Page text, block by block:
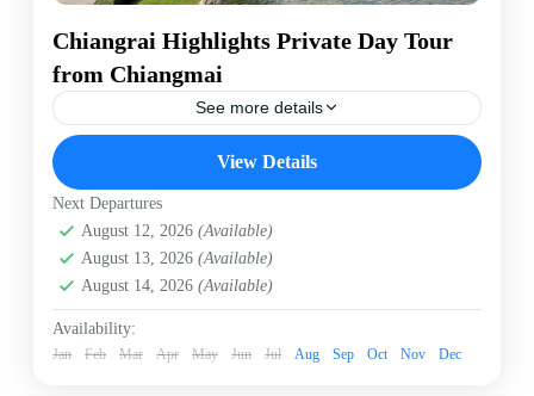
Chiangrai Highlights Private Day Tour
from Chiangmai
See more details
Chiangrai Highlights
Embark on a spectacular private day trip from Chiang
Mai to Chiang Rai. Discover the iconic White Temple
(Wat Rong Khun), the vibrant Blue Temple, the
mysterious Black House (Baan Dam Museum), and
the majestic Wat Huay Pla Kang, complete with a
Chiangrai
View Details
Next Departures
August 12, 2026 (Available)
August 13, 2026 (Available)
August 14, 2026 (Available)
Availability:
Jan Feb Mar Apr May Jun Jul Aug Sep Oct Nov Dec